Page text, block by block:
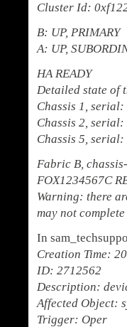
Cluster Id:
B: UP, PRIMARY
A: UP,
HA READY
Detailed state of
Chassis 1,
Chassis 2,
Chassis 5,
Fabric B,
FOX1234567C
Warning: there
may not complete
In
Creation Time:
ID: 2712562
Description:
Affected Object:
Trigger: Oper